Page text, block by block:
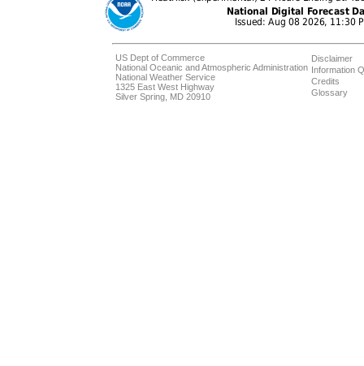
US Dept of Commerce
National Oceanic and Atmospheric Administration
National Weather Service
1325 East West Highway
Silver Spring, MD 20910
Disclaimer
Information
Credits
Glossary